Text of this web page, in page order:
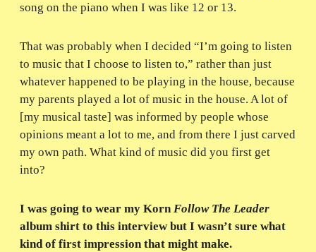
song on the piano when I was like 12 or 13.
That was probably when I decided “I’m going to listen
to music that I choose to listen to,” rather than just
whatever happened to be playing in the house, because
my parents played a lot of music in the house. A lot of
[my musical taste] was informed by people whose
opinions meant a lot to me, and from there I just carved
my own path. What kind of music did you first get
into?
I was going to wear my KornFollow The Leader
album shirt to this interview but I wasn’t sure what
kind of first impression that might make.